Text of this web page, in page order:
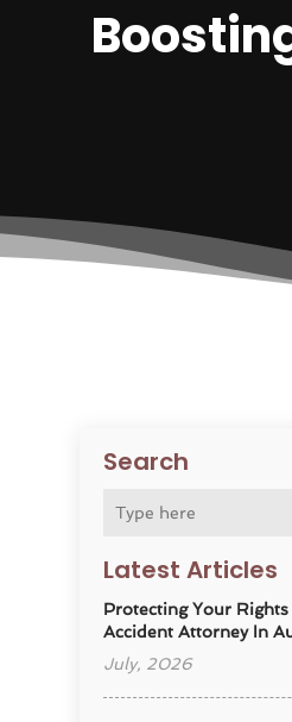
Search
Latest Articles
Protecting Your
Accident Attorney In
July, 2026